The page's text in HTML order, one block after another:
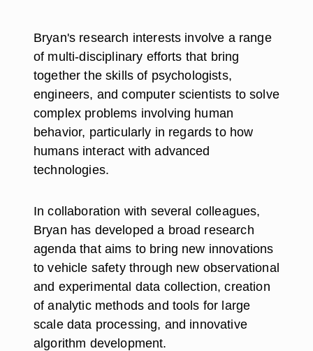
Bryan's research interests involve a range
of multi-disciplinary efforts that bring
together the skills of psychologists,
engineers, and computer scientists to solve
complex problems involving human
behavior, particularly in regards to how
humans interact with advanced
technologies.
In collaboration with several colleagues,
Bryan has developed a broad research
agenda that aims to bring new innovations
to vehicle safety through new observational
and experimental data collection, creation
of analytic methods and tools for large
scale data processing, and innovative
algorithm development.